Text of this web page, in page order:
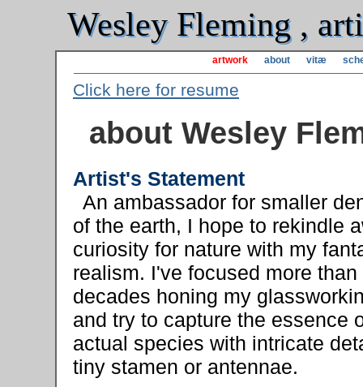
Wesley Fleming ,
artwork about vitæ
Click here for resume
about Wesley
Artist's Statement
An ambassador for smaller
of the earth, I hope to rekindle
curiosity for nature with my
realism. I've focused more than
decades honing my
and try to capture the essence
actual species with intricate
tiny stamen or antennae.